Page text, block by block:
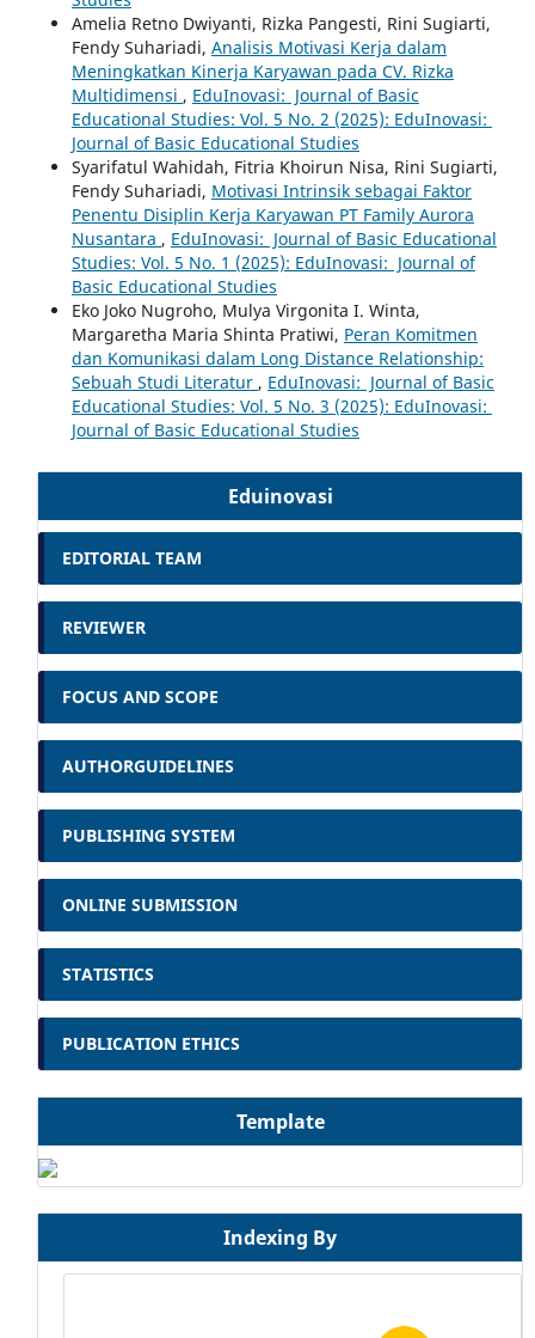
Amelia Retno Dwiyanti, Rizka Pangesti, Rini Sugiarti,
Fendy Suhariadi, Analisis Motivasi Kerja dalam
Meningkatkan Kinerja Karyawan pada CV. Rizka
Multidimensi , EduInovasi: Journal of Basic
Educational Studies: Vol. 5 No. 2 (2025): EduInovasi:
Journal of Basic Educational Studies
Syarifatul Wahidah, Fitria Khoirun Nisa, Rini Sugiarti,
Fendy Suhariadi, Motivasi Intrinsik sebagai Faktor
Penentu Disiplin Kerja Karyawan PT Family Aurora
Nusantara , EduInovasi: Journal of Basic Educational
Studies: Vol. 5 No. 1 (2025): EduInovasi: Journal of
Basic Educational Studies
Eko Joko Nugroho, Mulya Virgonita I. Winta,
Margaretha Maria Shinta Pratiwi, Peran Komitmen
dan Komunikasi dalam Long Distance Relationship:
Sebuah Studi Literatur , EduInovasi: Journal of Basic
Educational Studies: Vol. 5 No. 3 (2025): EduInovasi:
Journal of Basic Educational Studies
Eduinovasi
EDITORIAL TEAM
REVIEWER
FOCUS AND SCOPE
AUTHORGUIDELINES
PUBLISHING SYSTEM
ONLINE SUBMISSION
STATISTICS
PUBLICATION ETHICS
Template
Indexing By